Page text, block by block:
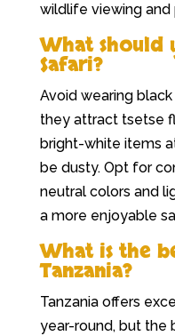
wildlife viewing and
What should
Safari?
Avoid wearing
they attract tsetse
bright-white items
be dusty. Opt for
neutral colors and
a more enjoyable
What is the
Tanzania?
Tanzania offers
year-round, but